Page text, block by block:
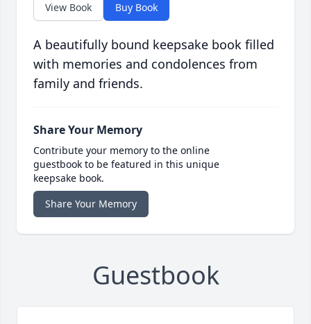
View Book Buy Book
A beautifully bound keepsake book filled
with memories and condolences from
family and friends.
Share Your Memory
Contribute your memory to the online
guestbook to be featured in this unique
keepsake book.
Share Your Memory
Guestbook